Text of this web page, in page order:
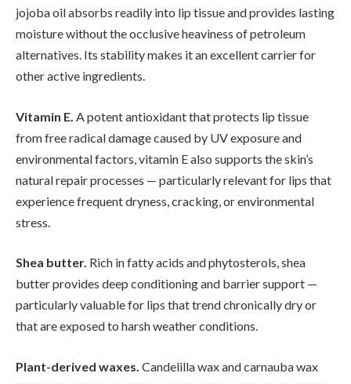
jojoba oil absorbs readily into lip tissue and provides lasting
moisture without the occlusive heaviness of petroleum
alternatives. Its stability makes it an excellent carrier for
other active ingredients.
Vitamin E. A potent antioxidant that protects lip tissue
from free radical damage caused by UV exposure and
environmental factors, vitamin E also supports the skin’s
natural repair processes — particularly relevant for lips that
experience frequent dryness, cracking, or environmental
stress.
Shea butter. Rich in fatty acids and phytosterols, shea
butter provides deep conditioning and barrier support —
particularly valuable for lips that trend chronically dry or
that are exposed to harsh weather conditions.
Plant-derived waxes. Candelilla wax and carnauba wax